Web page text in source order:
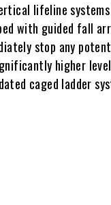
lifeline
with guided fall
stop any
higher
caged ladder